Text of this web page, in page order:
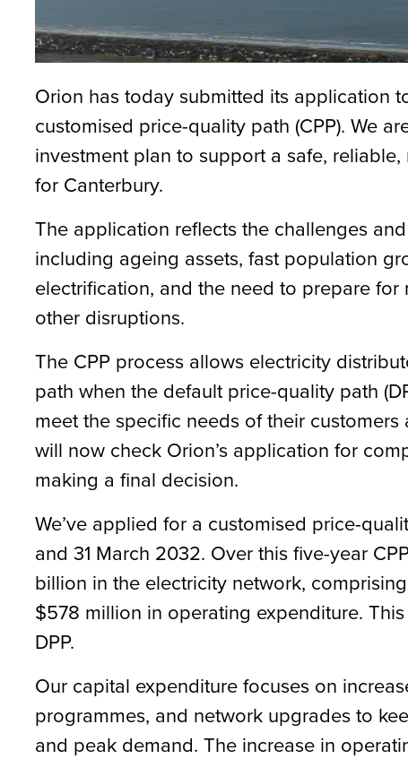
Orion has today submitted its application
customised price-quality path (CPP). We
investment plan to support a safe,
for Canterbury.
The application reflects the challenges
including ageing assets, fast population
electrification, and the need to prepare
other disruptions.
The CPP process allows electricity
path when the default price-quality path
meet the specific needs of their
will now check Orion’s application for
making a final decision.
We’ve applied for a customised price-
and 31 March 2032. Over this five-year
billion in the electricity network,
$578 million in operating expenditure.
DPP.
Our capital expenditure focuses on
programmes, and network upgrades to
and peak demand. The increase in